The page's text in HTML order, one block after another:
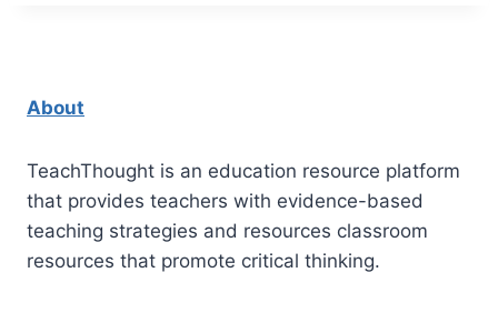
About
TeachThought is an education resource platform
that provides teachers with evidence-based
teaching strategies and resources classroom
resources that promote critical thinking.